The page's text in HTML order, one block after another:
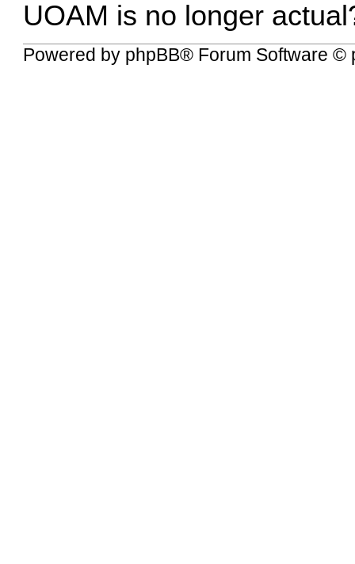
UOAM is no longer
Powered by phpBB® Forum Software ©